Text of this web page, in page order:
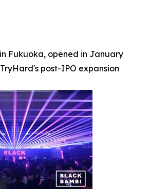
Fukuoka, opened in January
post-IPO expansion